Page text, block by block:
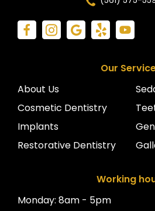
Our
About Us
Cosmetic Dentistry
Implants
Restorative Dentistry
Working
Monday: 8am - 5pm